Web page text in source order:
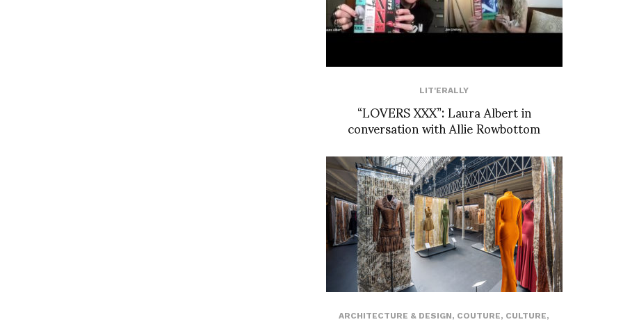
LIT'ERALLY
“LOVERS XXX”: Laura Albert in
conversation with Allie Rowbottom
ARCHITECTURE & DESIGN, COUTURE, CULTURE,